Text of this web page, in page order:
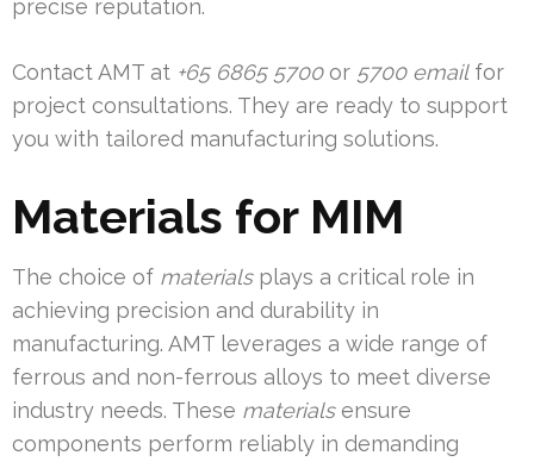
precise reputation.
Contact AMT at +65 6865 5700or 5700 emailfor
project consultations. They are ready to support
you with tailored manufacturing solutions.
Materials for MIM
The choice of materialsplays a critical role in
achieving precision and durability in
manufacturing. AMT leverages a wide range of
ferrous and non-ferrous alloys to meet diverse
industry needs. These materialsensure
components perform reliably in demanding